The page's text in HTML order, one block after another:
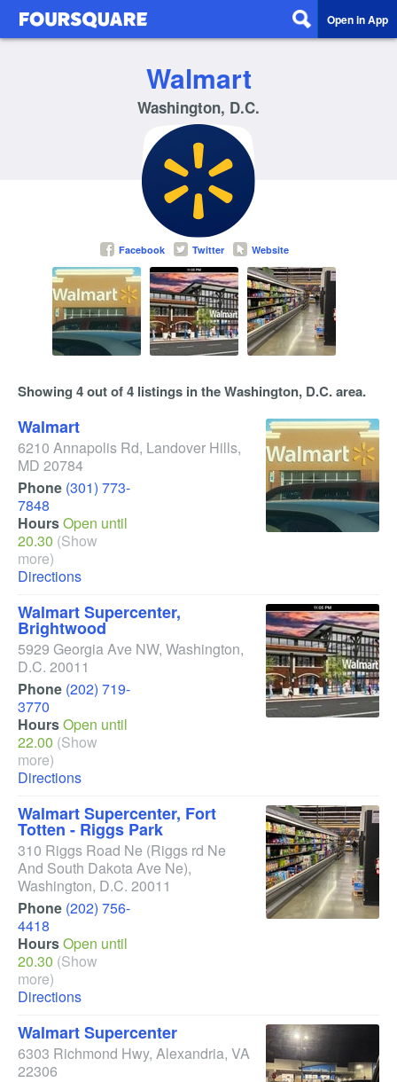
Open in App
Walmart
Washington, D.C.
Facebook Twitter Website
Showing 4 out of 4 listings in the Washington, D.C. area.
Walmart
6210 Annapolis Rd, Landover Hills,
MD 20784
Phone (301) 773-
7848
HoursOpen until
20.30 (Show
more)
Directions
Walmart Supercenter,
Brightwood
5929 Georgia Ave NW, Washington,
D.C. 20011
Phone (202) 719-
3770
HoursOpen until
22.00 (Show
more)
Directions
Walmart Supercenter, Fort
Totten - Riggs Park
310 Riggs Road Ne (Riggs rd Ne
And South Dakota Ave Ne),
Washington, D.C. 20011
Phone (202) 756-
4418
HoursOpen until
20.30 (Show
more)
Directions
Walmart Supercenter
6303 Richmond Hwy, Alexandria, VA
22306